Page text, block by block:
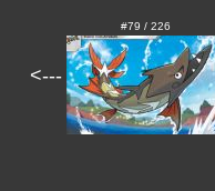
<---
#79 / 226